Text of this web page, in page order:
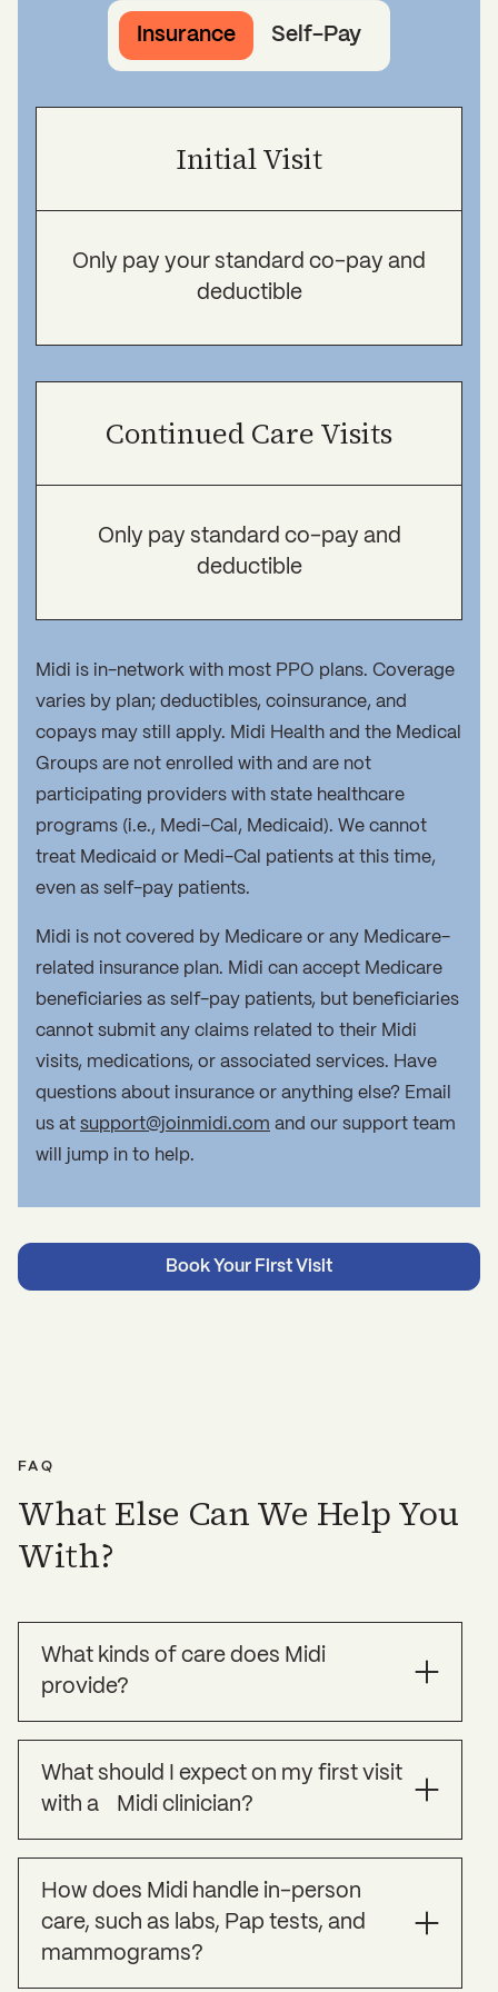
Insurance Self-Pay
Initial Visit
Only pay your standard co-pay and
deductible
Continued Care Visits
Only pay standard co-pay and
deductible
Midi is in-network with most PPO plans. Coverage
varies by plan; deductibles, coinsurance, and
copays may still apply. Midi Health and the Medical
Groups are not enrolled with and are not
participating providers with state healthcare
programs (i.e., Medi-Cal, Medicaid). We cannot
treat Medicaid or Medi-Cal patients at this time,
even as self-pay patients.
Midi is not covered by Medicare or any Medicare-
related insurance plan. Midi can accept Medicare
beneficiaries as self-pay patients, but beneficiaries
cannot submit any claims related to their Midi
visits, medications, or associated services. Have
questions about insurance or anything else? Email
us at support@joinmidi.com and our support team
will jump in to help.
Book Your First Visit
FAQ
What Else Can We Help You
With?
What kinds of care does Midi
provide?
common symptoms of perimenopause and
menopause, as well as preventative care to help
more please visit our website at
joinmidi.com/what-we-treat.
What should I expect on my first visit
with a Midi clinician?
know you, your symptoms, your full health
history and your personal health goals. These
virtual visits are about 30 minutes.
How does Midi handle in-person
care, such as labs, Pap tests, and
mammograms?